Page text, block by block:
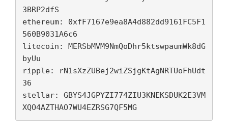
3BRP2dfS
ethereum: 0xfF7167e9ea8A4d882dd9161FC5F1
560B9031A6c6
litecoin: MERSbMVM9NmQoDhr5ktswpaumWk8dG
byUu
ripple: rN1sXzZUBej2wiZSjgKtAgNRTUoFhUdt
36
stellar: GBYS4JGPYZI774ZIU3KNEKSDUK2E3VM
XQO4AZTHAO7WU4EZRSG7QF5MG